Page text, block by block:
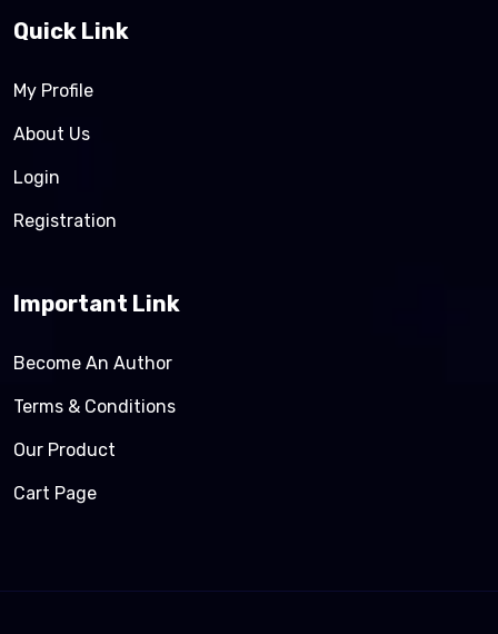
Quick Link
My Profile
About Us
Login
Registration
Important Link
Become An Author
Terms & Conditions
Our Product
Cart Page